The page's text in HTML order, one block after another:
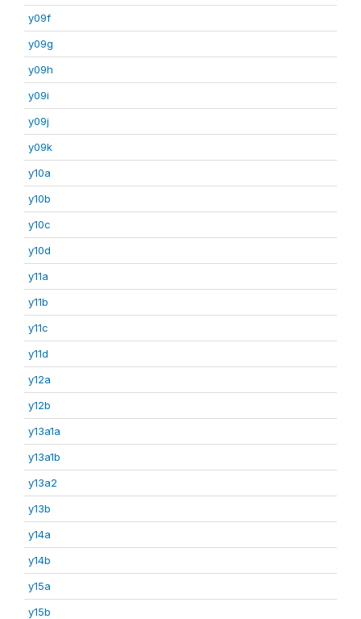
y09f
y09g
y09h
y09i
y09j
y09k
y10a
y10b
y10c
y10d
y11a
y11b
y11c
y11d
y12a
y12b
y13a1a
y13a1b
y13a2
y13b
y14a
y14b
y15a
y15b